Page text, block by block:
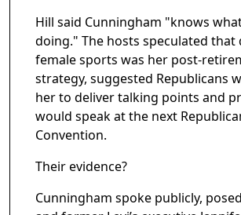
Hill said Cunningham "knows what
doing." The hosts speculated that
female sports was her post-
strategy, suggested Republicans
her to deliver talking points and
would speak at the next
Convention.
Their evidence?
Cunningham spoke publicly,